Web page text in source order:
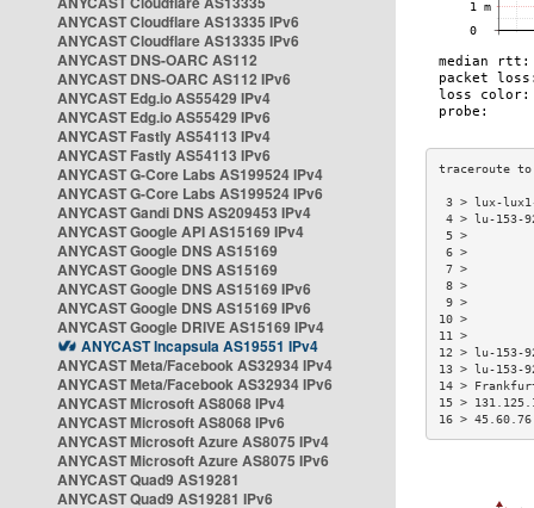
ANYCAST Cloudflare AS13335 IPv6
ANYCAST Cloudflare AS13335 IPv6
ANYCAST DNS-OARC AS112
ANYCAST DNS-OARC AS112 IPv6
ANYCAST Edg.io AS55429 IPv4
ANYCAST Edg.io AS55429 IPv6
ANYCAST Fastly AS54113 IPv4
ANYCAST Fastly AS54113 IPv6
ANYCAST G-Core Labs AS199524 IPv4
ANYCAST G-Core Labs AS199524 IPv6
ANYCAST Gandi DNS AS209453 IPv4
ANYCAST Google API AS15169 IPv4
ANYCAST Google DNS AS15169
ANYCAST Google DNS AS15169
ANYCAST Google DNS AS15169 IPv6
ANYCAST Google DNS AS15169 IPv6
ANYCAST Google DRIVE AS15169 IPv4
ANYCAST Incapsula AS19551 IPv4
ANYCAST Meta/Facebook AS32934 IPv4
ANYCAST Meta/Facebook AS32934 IPv6
ANYCAST Microsoft AS8068 IPv4
ANYCAST Microsoft AS8068 IPv6
ANYCAST Microsoft Azure AS8075 IPv4
ANYCAST Microsoft Azure AS8075 IPv6
ANYCAST Quad9 AS19281
ANYCAST Quad9 AS19281 IPv6
3 > lux-
4 > lu-
12 > lu-
13 > lu-
14 >
15 >
16 >